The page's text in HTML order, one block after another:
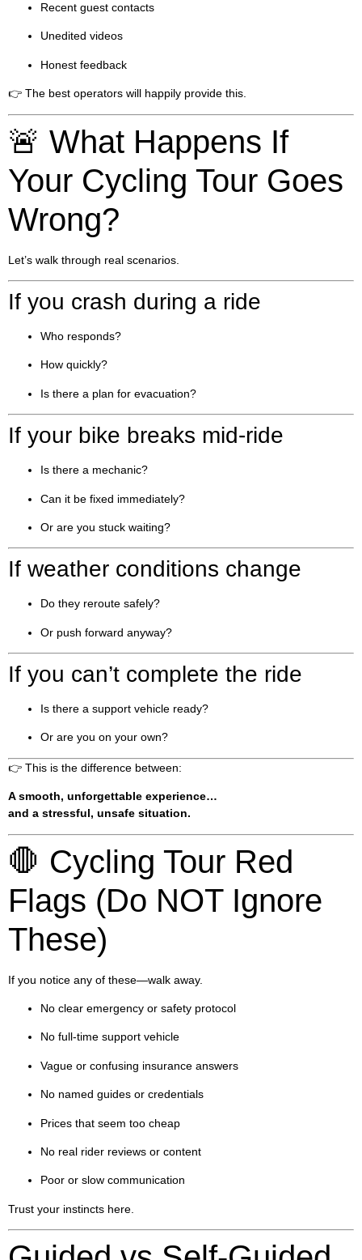
Recent guest contacts
Unedited videos
Honest feedback
👉 The best operators will happily provide this.
🚨 What Happens If
Your Cycling Tour Goes
Wrong?
Let’s walk through real scenarios.
If you crash during a ride
Who responds?
How quickly?
Is there a plan for evacuation?
If your bike breaks mid-ride
Is there a mechanic?
Can it be fixed immediately?
Or are you stuck waiting?
If weather conditions change
Do they reroute safely?
Or push forward anyway?
If you can’t complete the ride
Is there a support vehicle ready?
Or are you on your own?
👉 This is the difference between:
A smooth, unforgettable experience…
and a stressful, unsafe situation.
🛑 Cycling Tour Red
Flags (Do NOT Ignore
These)
If you notice any of these—walk away.
No clear emergency or safety protocol
No full-time support vehicle
Vague or confusing insurance answers
No named guides or credentials
Prices that seem too cheap
No real rider reviews or content
Poor or slow communication
Trust your instincts here.